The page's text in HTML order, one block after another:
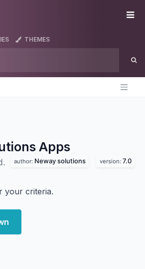
THEMES
Apps
author: Neway solutions version: 7.0
your criteria.